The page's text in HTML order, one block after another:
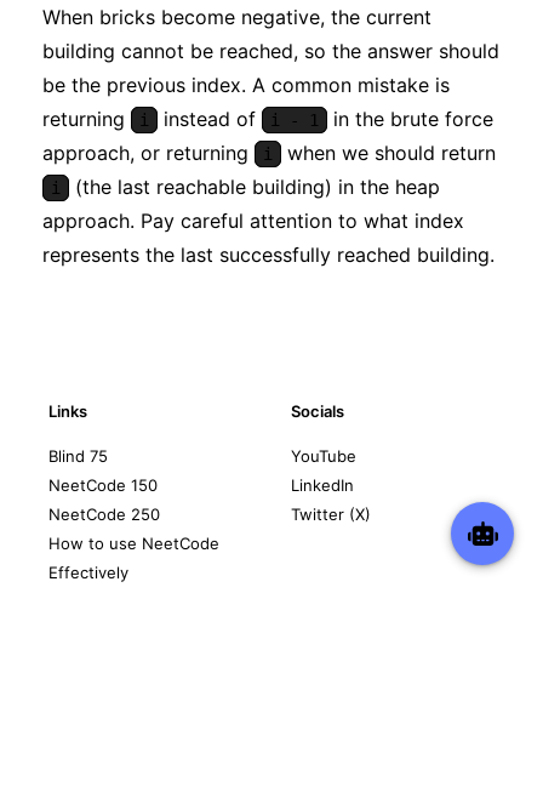
When bricks become negative, the current
building cannot be reached, so the answer should
be the previous index. A common mistake is
returning
i instead of i - 1
in the brute force
approach, or returning
i when we should return
i
(the last reachable building) in the heap
approach. Pay careful attention to what index
represents the last successfully reached building.
Links
Blind 75
NeetCode 150
NeetCode 250
How to use NeetCode
Effectively
Socials
YouTube
LinkedIn
Twitter (X)